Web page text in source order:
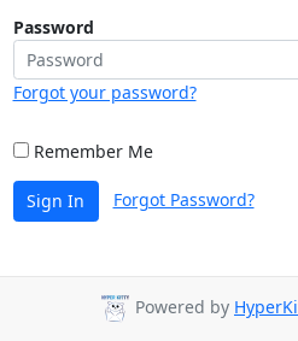
Password
Forgot your password?
Remember Me
Sign In Forgot Password?
Powered by